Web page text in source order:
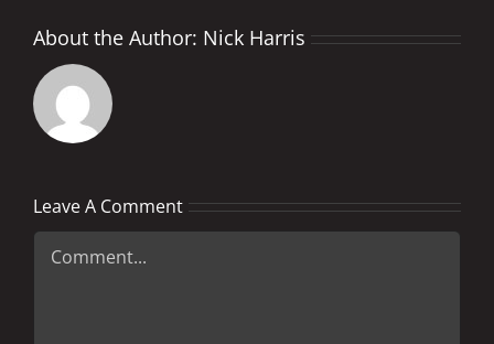
About the Author: Nick Harris
Leave A Comment